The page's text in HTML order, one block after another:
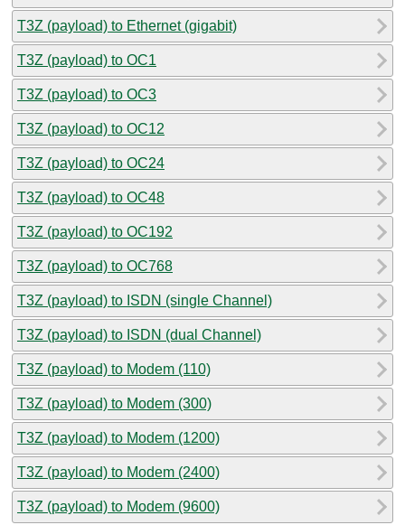
T3Z (payload) to Ethernet (gigabit)
T3Z (payload) to OC1
T3Z (payload) to OC3
T3Z (payload) to OC12
T3Z (payload) to OC24
T3Z (payload) to OC48
T3Z (payload) to OC192
T3Z (payload) to OC768
T3Z (payload) to ISDN (single Channel)
T3Z (payload) to ISDN (dual Channel)
T3Z (payload) to Modem (110)
T3Z (payload) to Modem (300)
T3Z (payload) to Modem (1200)
T3Z (payload) to Modem (2400)
T3Z (payload) to Modem (9600)